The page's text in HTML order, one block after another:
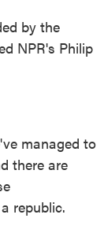
by the
NPR's Philip
managed to
there are
republic.